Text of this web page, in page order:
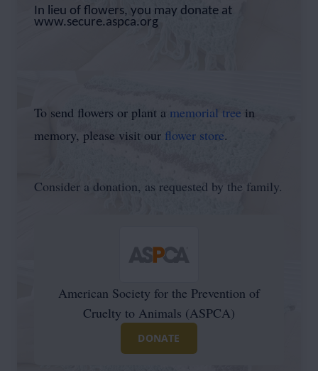
In lieu of flowers, you may donate at
www.secure.aspca.org
To send flowers or plant a memorial tree in
memory, please visit our flower store.
Consider a donation, as requested by the family.
American Society for the Prevention of
Cruelty to Animals (ASPCA)
DONATE